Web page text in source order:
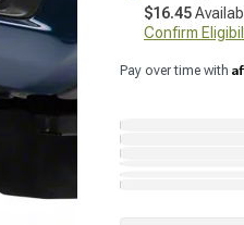
$16.45
Confirm
Pay over time with